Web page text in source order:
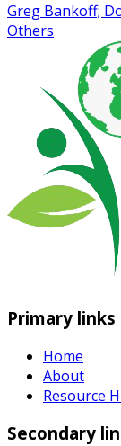
Greg Bankoff;
Others
Primary links
Home
About
Resource
Secondary